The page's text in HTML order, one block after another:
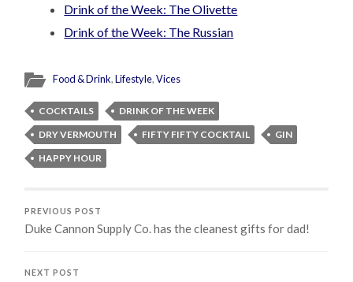
Drink of the Week: The Olivette
Drink of the Week: The Russian
Food & Drink,Lifestyle,Vices
COCKTAILS
DRINK OF THE WEEK
DRY VERMOUTH
FIFTY FIFTY COCKTAIL
GIN
HAPPY HOUR
PREVIOUS POST
Duke Cannon Supply Co. has the cleanest gifts for dad!
NEXT POST